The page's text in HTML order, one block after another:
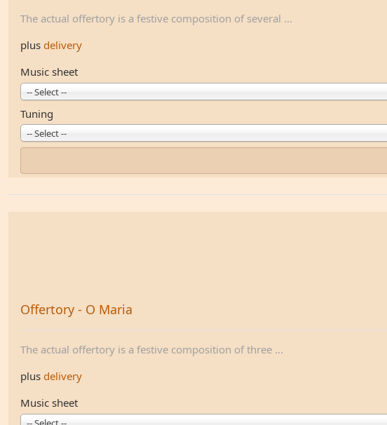
The actual offertory is a festive composition of several ...
plus delivery
Music sheet
-- Select --
Tuning
-- Select --
Offertory - O Maria
The actual offertory is a festive composition of three ...
plus delivery
Music sheet